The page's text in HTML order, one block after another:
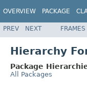
OVERVIEW PACKAGE
PREV NEXT FRAMES
Hierarchy
Package
All Packages